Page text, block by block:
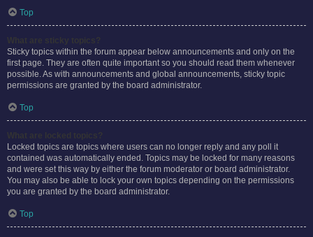
Top
Sticky topics within the forum appear below announcements and only on the
first page. They are often quite important so you should read them whenever
possible. As with announcements and global announcements, sticky topic
permissions are granted by the board administrator.
Top
Locked topics are topics where users can no longer reply and any poll it
contained was automatically ended. Topics may be locked for many reasons
and were set this way by either the forum moderator or board administrator.
You may also be able to lock your own topics depending on the permissions
you are granted by the board administrator.
Top